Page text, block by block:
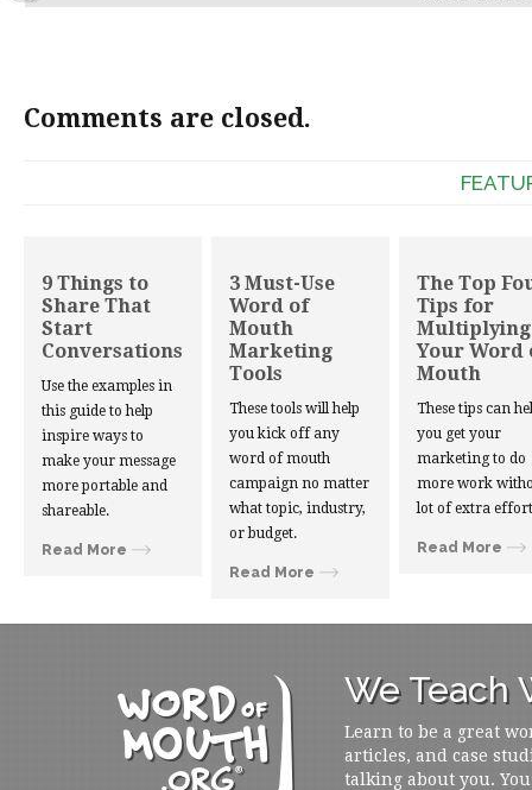
Comments are closed.
9 Things to
Share That
Start
Conversations
Use the examples in
this guide to help
inspire ways to
make your message
more portable and
shareable.
Read More
3 Must-Use
Word of
Mouth
Marketing
Tools
These tools will help
you kick off any
word of mouth
campaign no matter
what topic, industry,
or budget.
Read More
The Top
Tips for
Multiplying
Your Word
Mouth
These tips can
you get your
marketing to do
more work
lot of extra
Read More
We Teach
Learn to be a great
articles, and case
talking about you.